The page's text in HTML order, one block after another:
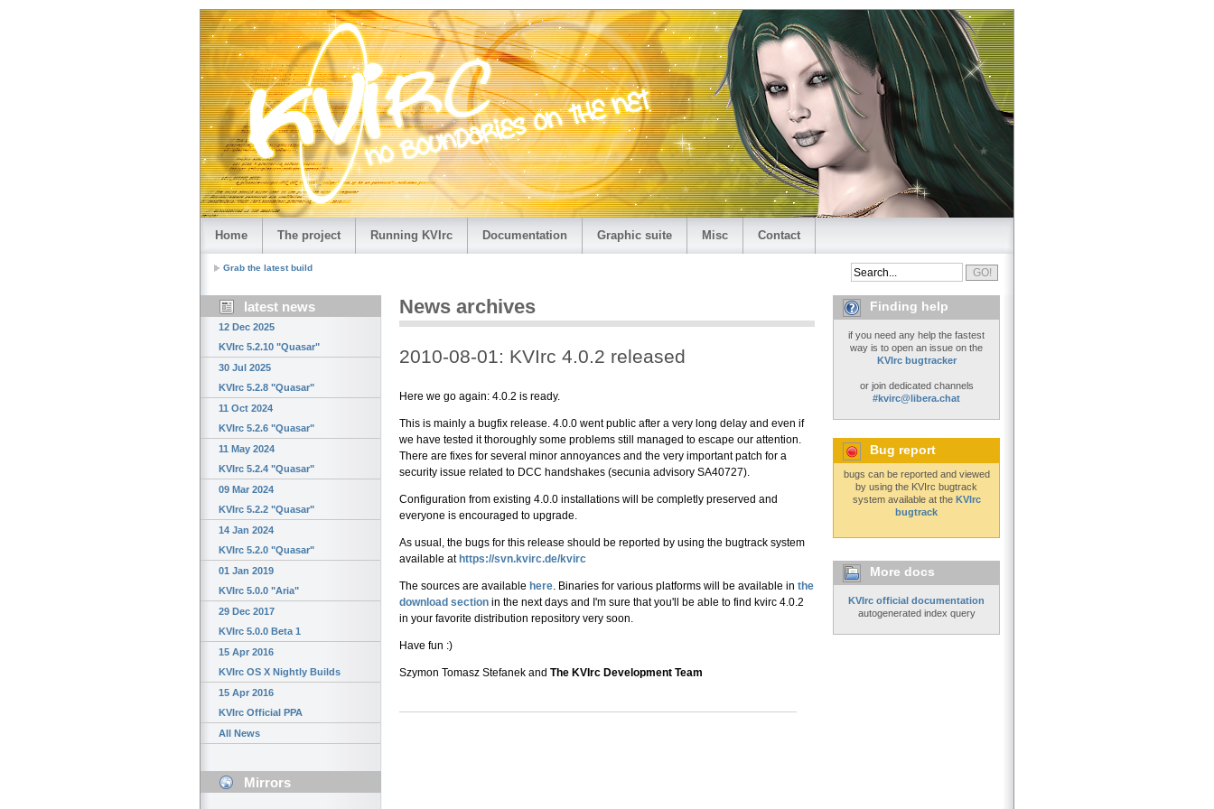
Home The project Running KVIrc Documentation Graphic suite Misc Contact
Grab the latest build
latest news
12 Dec 2025
KVIrc 5.2.10 "Quasar"
30 Jul 2025
KVIrc 5.2.8 "Quasar"
11 Oct 2024
KVIrc 5.2.6 "Quasar"
11 May 2024
KVIrc 5.2.4 "Quasar"
09 Mar 2024
KVIrc 5.2.2 "Quasar"
14 Jan 2024
KVIrc 5.2.0 "Quasar"
01 Jan 2019
KVIrc 5.0.0 "Aria"
29 Dec 2017
KVIrc 5.0.0 Beta 1
15 Apr 2016
KVIrc OS X Nightly Builds
15 Apr 2016
KVIrc Official PPA
All News
Mirrors
News archives
2010-08-01: KVIrc 4.0.2 released
Here we go again: 4.0.2 is ready.
This is mainly a bugfix release. 4.0.0 went public after a very long delay and even if
we have tested it thoroughly some problems still managed to escape our attention.
There are fixes for several minor annoyances and the very important patch for a
security issue related to DCC handshakes (secunia advisory SA40727).
Configuration from existing 4.0.0 installations will be completly preserved and
everyone is encouraged to upgrade.
As usual, the bugs for this release should be reported by using the bugtrack system
available athttps://svn.kvirc.de/kvirc
The sources are available here . Binaries for various platforms will be available in the
download section in the next days and I'm sure that you'll be able to find kvirc 4.0.2
in your favorite distribution repository very soon.
Have fun :)
Szymon Tomasz Stefanek and The KVIrc Development Team
Finding help
if you need any help the fastest
way is to open an issue on the
KVIrc bugtracker
or join dedicated channels
#kvirc@libera.chat
Bug report
bugs can be reported and viewed
by using the KVIrc bugtrack
system available at the KVIrc
bugtrack
More docs
KVIrc official documentation
autogenerated index query